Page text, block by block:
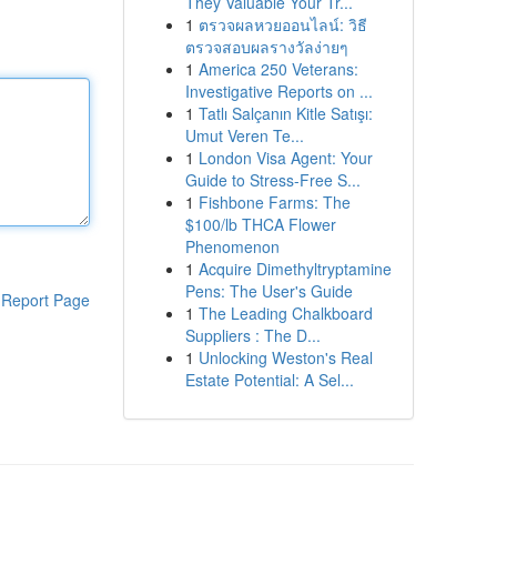
Report Page
1 ตรวจผลหวยออนไลน์: วิธี
ตรวจสอบผลรางวัลง่ายๆ
1 America 250 Veterans:
Investigative Reports on ...
1 Tatlı Salçanın Kitle Satışı:
Umut Veren Te...
1 London Visa Agent: Your
Guide to Stress-Free S...
1 Fishbone Farms: The
$100/lb THCA Flower
Phenomenon
1 Acquire Dimethyltryptamine
Pens: The User's Guide
1 The Leading Chalkboard
Suppliers : The D...
1 Unlocking Weston's Real
Estate Potential: A Sel...